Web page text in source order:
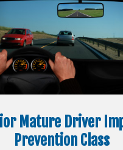
Mature Driver
Prevention Class